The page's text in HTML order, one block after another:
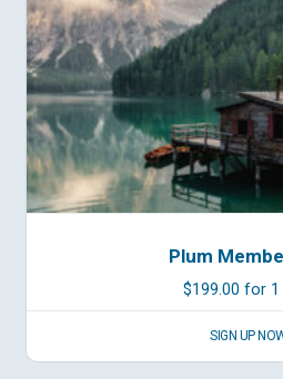
Plum
$199.00 for 1
SIGN UP